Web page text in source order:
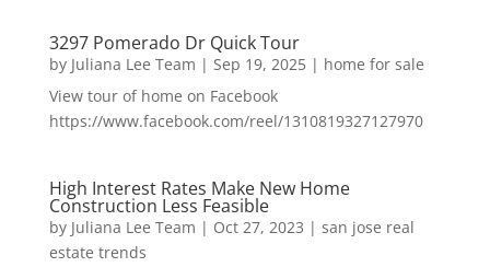
3297 Pomerado Dr Quick Tour
by Juliana Lee Team | Sep 19, 2025| home for sale
View tour of home on Facebook
https://www.facebook.com/reel/1310819327127970
High Interest Rates Make New Home
Construction Less Feasible
by Juliana Lee Team | Oct 27, 2023 | san jose real
estate trends